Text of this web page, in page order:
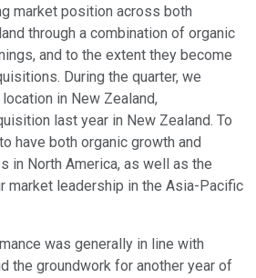
market position across both
through a combination of organic
and to the extent they become
During the quarter, we
in New Zealand,
last year in New Zealand. To
have both organic growth and
in North America, as well as the
market leadership in the Asia-Pacific
was generally in line with
the groundwork for another year of